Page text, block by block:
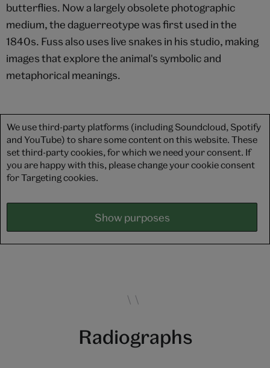
butterflies. Now a largely obsolete photographic
medium, the daguerreotype was first used in the
1840s. Fuss also uses live snakes in his studio, making
images that explore the animal's symbolic and
metaphorical meanings.
We use third-party platforms (including Soundcloud, Spotify
and YouTube) to share some content on this website. These
set third-party cookies, for which we need your consent. If
you are happy with this, please change your cookie consent
for Targeting cookies.
Show purposes
Radiographs